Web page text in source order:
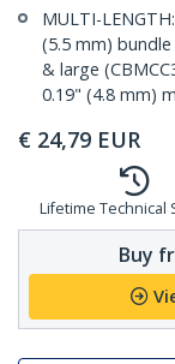
MULTI-
(5.5 mm)
& large
0.19" (4.8 mm)
€ 24,79 EUR
Lifetime Technical
Buy